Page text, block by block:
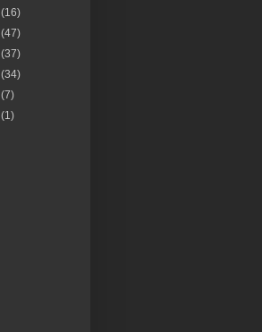
(16)
(47)
(37)
(34)
(7)
(1)